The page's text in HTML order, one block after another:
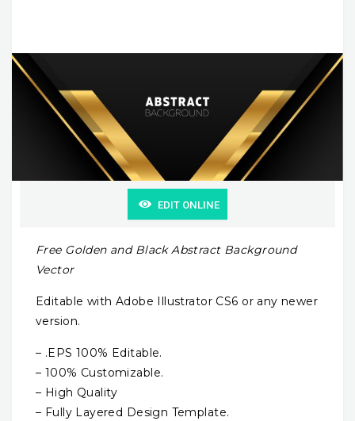
EDIT ONLINE
Free Golden and Black Abstract Background
Vector
Editable with Adobe Illustrator CS6 or any newer
version.
– .EPS 100% Editable.
– 100% Customizable.
– High Quality
– Fully Layered Design Template.